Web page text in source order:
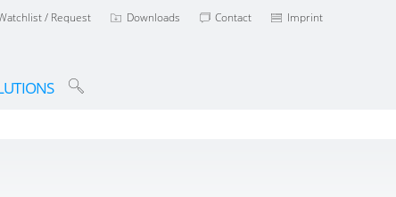
/ Request Downloads Contact Imprint